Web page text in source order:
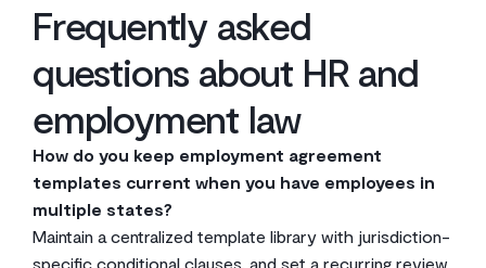
Frequently asked
questions about HR and
employment law
How do you keep employment agreement
templates current when you have employees in
multiple states?
Maintain a centralized template library with jurisdiction-
specific conditional clauses, and set a recurring review